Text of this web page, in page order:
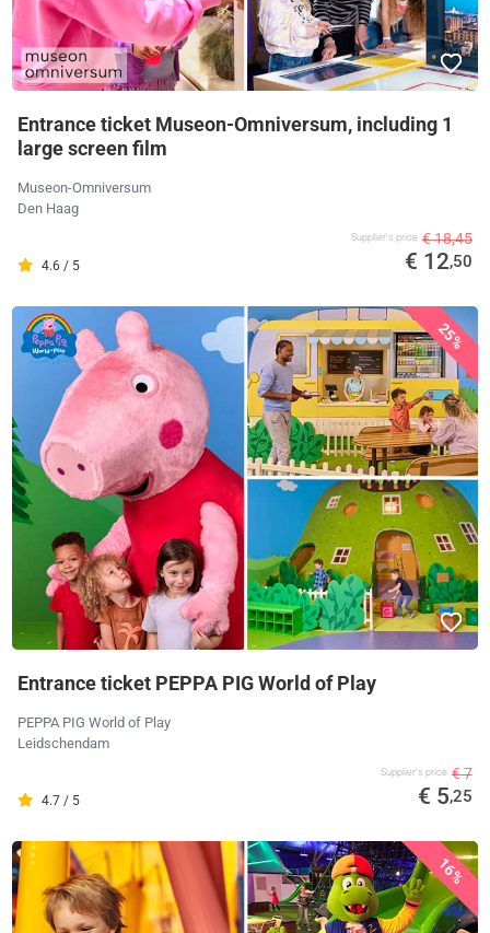
Entrance ticket Museon-Omniversum, including 1
large screen film
Museon-Omniversum
Den Haag
4.6 / 5
Supplier's price € 18,45
€ 12,50
25%
Entrance ticket PEPPA PIG World of Play
PEPPA PIG World of Play
Leidschendam
4.7 / 5
Supplier's price € 7
€ 5,25
16%